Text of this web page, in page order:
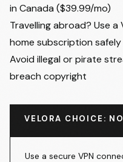
in Canada ($39.99/mo)
Travelling abroad? Use
home subscription safely
Avoid illegal or pirate
breach copyright
VELORA CHOICE:
Use a secure VPN